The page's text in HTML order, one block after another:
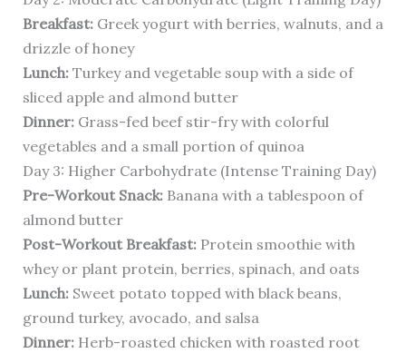
Breakfast:Greek yogurt with berries, walnuts, and a
drizzle of honey
Lunch:Turkey and vegetable soup with a side of
sliced apple and almond butter
Dinner:Grass-fed beef stir-fry with colorful
vegetables and a small portion of quinoa
Day 3: Higher Carbohydrate (Intense Training Day)
Pre-Workout Snack:Banana with a tablespoon of
almond butter
Post-Workout Breakfast:Protein smoothie with
whey or plant protein, berries, spinach, and oats
Lunch:Sweet potato topped with black beans,
ground turkey, avocado, and salsa
Dinner:Herb-roasted chicken with roasted root